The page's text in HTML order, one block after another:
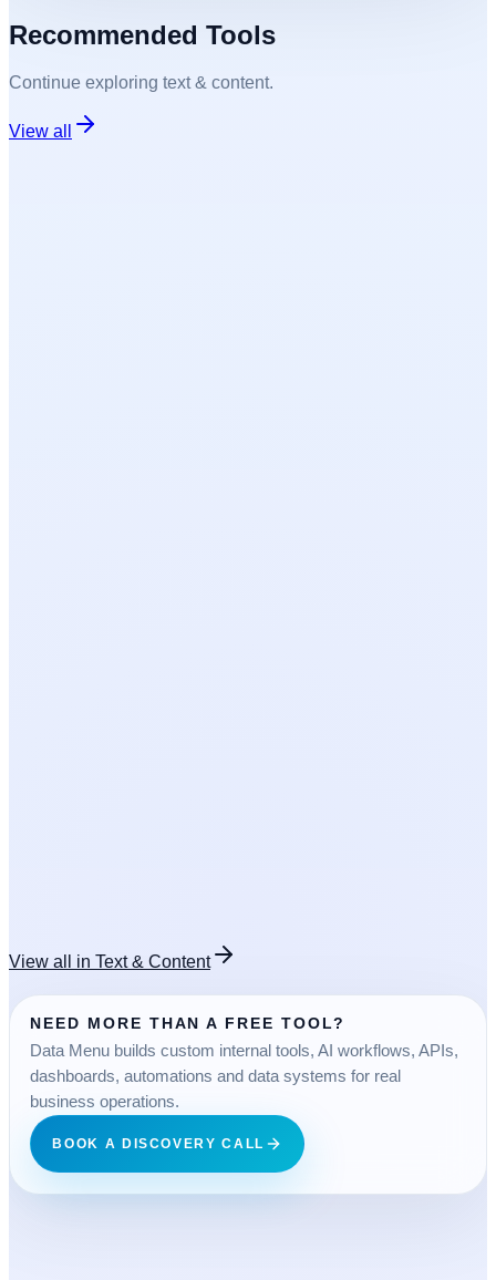
Recommended Tools
Continue exploring text & content.
View all
View all in Text & Content
NEED MORE THAN A FREE TOOL?
Data Menu builds custom internal tools, AI workflows, APIs,
dashboards, automations and data systems for real
business operations.
BOOK A DISCOVERY CALL